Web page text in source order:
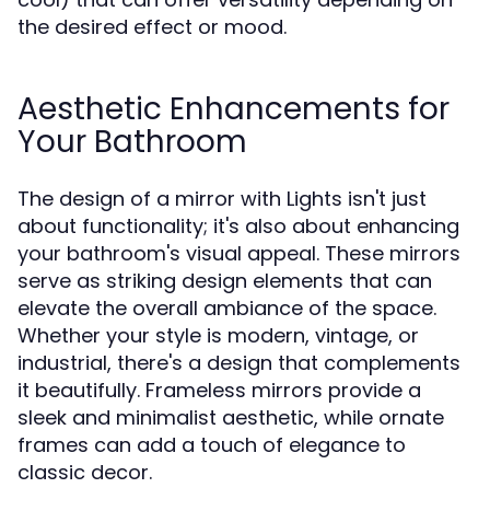
the desired effect or mood.
Aesthetic Enhancements for
Your Bathroom
The design of a mirror with Lights isn't just
about functionality; it's also about enhancing
your bathroom's visual appeal. These mirrors
serve as striking design elements that can
elevate the overall ambiance of the space.
Whether your style is modern, vintage, or
industrial, there's a design that complements
it beautifully. Frameless mirrors provide a
sleek and minimalist aesthetic, while ornate
frames can add a touch of elegance to
classic decor.